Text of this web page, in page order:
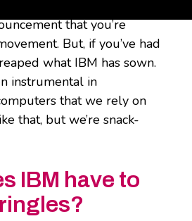
that you’re
But, if you’ve had
what IBM has sown.
instrumental in
that we rely on
that, but we’re snack-
IBM have to